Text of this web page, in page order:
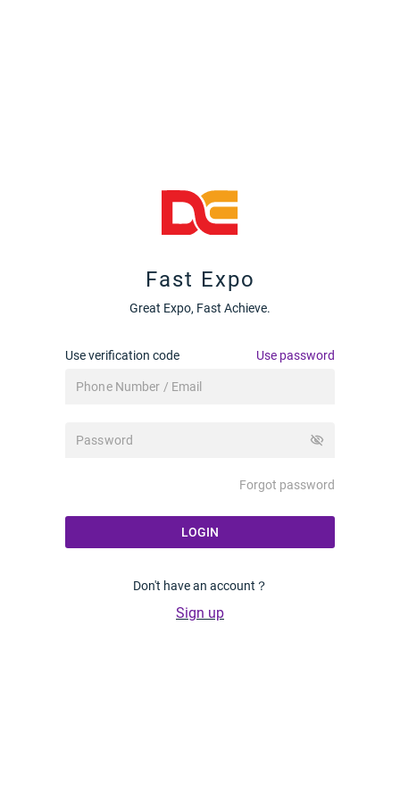
Fast Expo
Great Expo, Fast Achieve.
Use verification code Use password
visibility_off
Forgot password
LOGIN
Don't have an account？
Sign up